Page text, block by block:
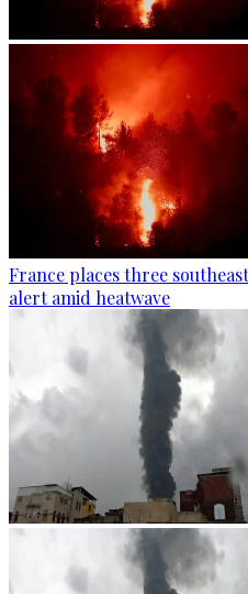
France places three
alert amid heatwave